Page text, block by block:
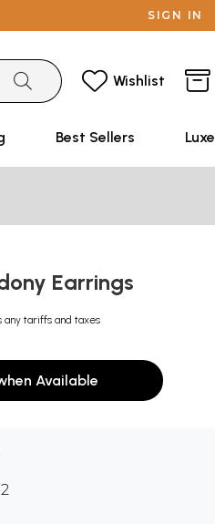
SIGN IN
Wishlist
Best Sellers Luxe
Earrings
any tariffs and taxes
Available